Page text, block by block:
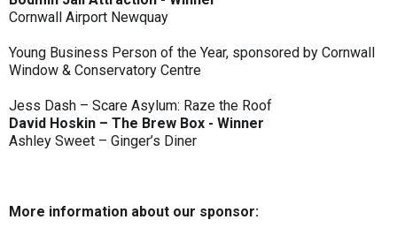
Cornwall Airport Newquay
Young Business Person of the Year, sponsored by Cornwall
Window & Conservatory Centre
Jess Dash – Scare Asylum: Raze the Roof
David Hoskin – The Brew Box - Winner
Ashley Sweet – Ginger’s Diner
More information about our sponsor: